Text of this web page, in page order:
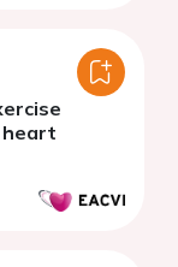
heart